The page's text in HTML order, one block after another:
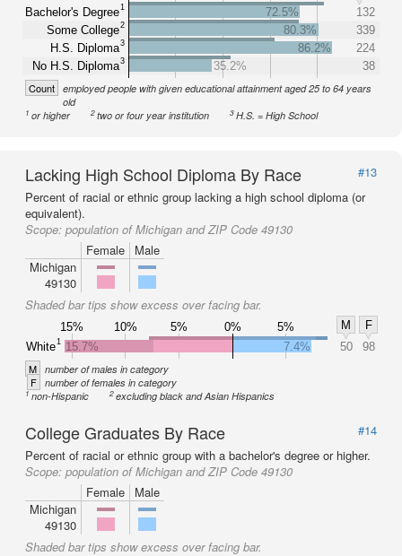
Bachelor's Degree1
Some College2
H.S. Diploma3
No H.S. Diploma3
72.5%
132
80.3%
339
86.2%
224
35.2%
38
Count employed people with given educational attainment aged 25 to 64 years
old
1 or higher 2two or four year institution 3H.S. = High School
Lacking High School Diploma By Race
#13
Percent of racial or ethnic group lacking a high school diploma (or
equivalent).
Scope: population of Michigan and ZIP Code 49130
Female
Male
Michigan
49130
Shaded bar tips show excess over facing bar.
15% 10% 5% 0% 5% M
F
White1 15.7% 7.4% 50 98
M number of males in category
F number of females in category
1non-Hispanic 2excluding black and Asian Hispanics
College Graduates By Race
#14
Percent of racial or ethnic group with a bachelor's degree or higher.
Scope: population of Michigan and ZIP Code 49130
Female
Male
Michigan
49130
Shaded bar tips show excess over facing bar.